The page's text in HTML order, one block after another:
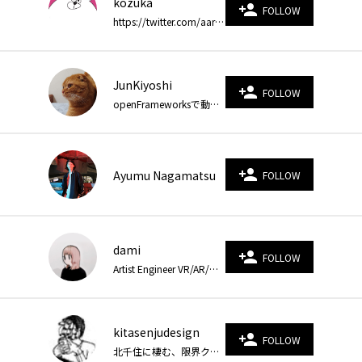
https://twitter.com/aarukee https://www.instagram.com/kzryo/
person_add FOLLOW
JunKiyoshi
openFrameworksで動くお絵描きをしています。Blogでソースコードを公開しています。 https://junkiyoshi.com/
person_add FOLLOW
Ayumu Nagamatsu person_add FOLLOW
dami
Artist Engineer VR/AR/WebXR https://twitter.com/saharu54
person_add FOLLOW
kitasenjudesign
北千住に棲む、限界クリエーティブコーダー。 https://kitasenjudesign.com https://twitter.com/kitasenjudesign
person_add FOLLOW